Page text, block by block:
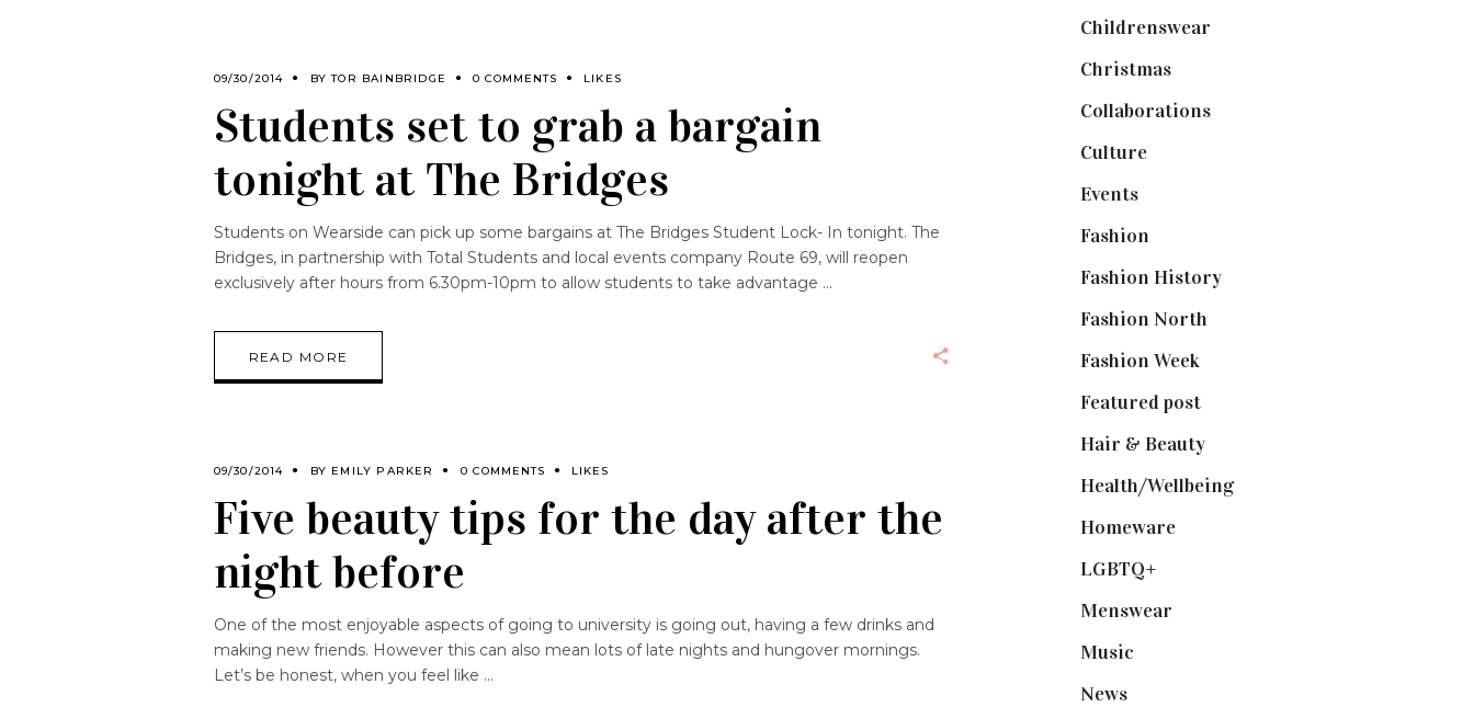
09/30/2014 BYTOR BAINBRIDGE 0 COMMENTS LIKES
Students set to grab a bargain
tonight at The Bridges
Students on Wearside can pick up some bargains at The Bridges Student Lock- In tonight. The
Bridges, in partnership with Total Students and local events company Route 69, will reopen
exclusively after hours from 6.30pm-10pm to allow students to take advantage
READ MORE
09/30/2014 BY EMILY PARKER 0 COMMENTS LIKES
Five beauty tips for the day after the
night before
One of the most enjoyable aspects of going to university is going out, having a few drinks and
making new friends. However this can also mean lots of late nights and hungover mornings.
Let’s be honest, when you feel like
Childrenswear
Christmas(127)
Collaborations(74)
Culture(7)
Events(475)
Fashion
Fashion History(25)
Fashion North
Fashion Week(174)
Featured post(625)
Hair & Beauty(662)
Health/Wellbeing(80)
Homeware(58)
LGBTQ+
Menswear
Music
News(461)